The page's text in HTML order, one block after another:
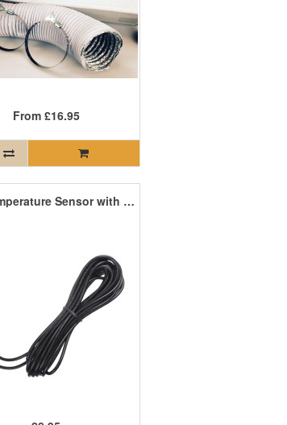
From £16.95
Elite Temperature Sensor with 10m Cable